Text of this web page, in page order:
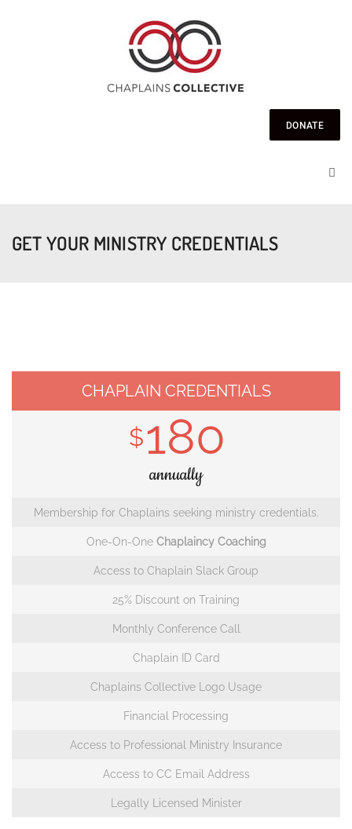
DONATE
GET YOUR MINISTRY CREDENTIALS
CHAPLAIN CREDENTIALS
$180
annually
Membership for Chaplains seeking ministry credentials.
One-On-One Chaplaincy Coaching
Access to Chaplain Slack Group
25% Discount on Training
Monthly Conference Call
Chaplain ID Card
Chaplains Collective Logo Usage
Financial Processing
Access to Professional Ministry Insurance
Access to CC Email Address
Legally Licensed Minister